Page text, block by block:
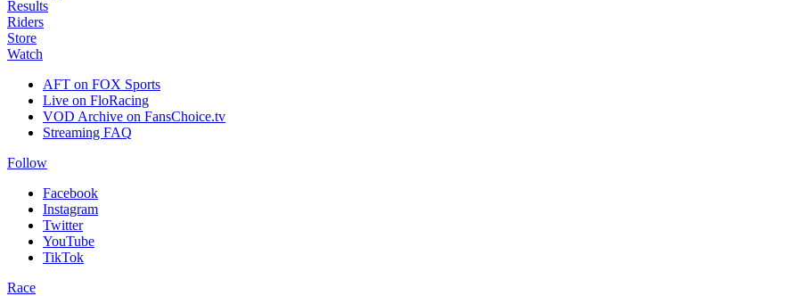
Results
Riders
Store
Watch
AFT on FOX Sports
Live on FloRacing
VOD Archive on FansChoice.tv
Streaming FAQ
Follow
Facebook
Instagram
Twitter
YouTube
TikTok
Race